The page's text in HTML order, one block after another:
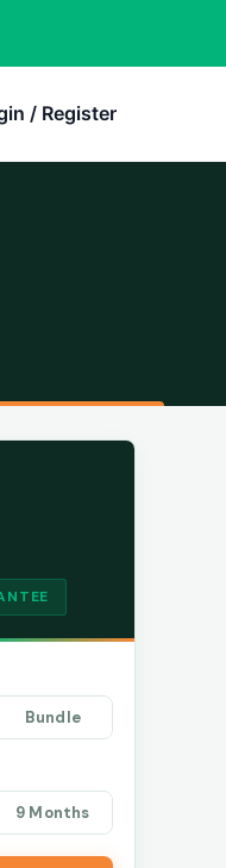
/ Register
Bundle
9 Months